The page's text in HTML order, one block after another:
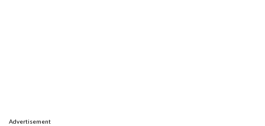
Advertisement